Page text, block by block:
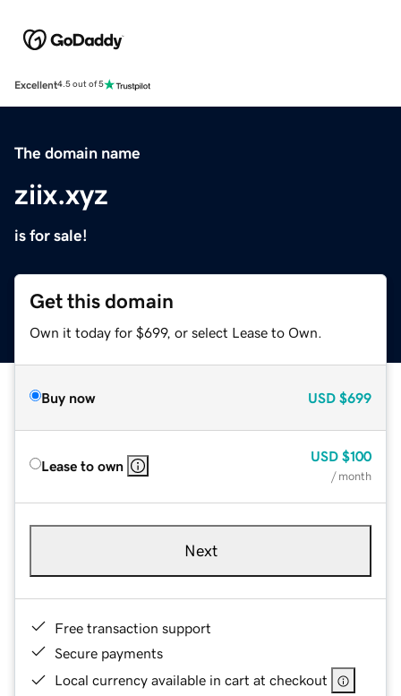
Excellent4.5 out of 5
The domain name
ziix.xyz
is for sale!
Get this domain
Own it today for $699, or select Lease to Own.
Buy now USD $699
Lease to own
USD $100
/ month
Next
Free transaction support
Secure payments
Local currency available in cart at checkout